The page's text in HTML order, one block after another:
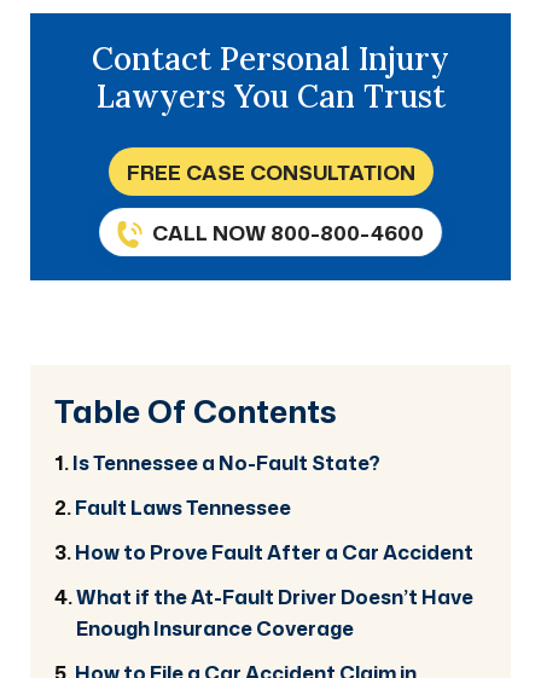
Contact Personal Injury
Lawyers You Can Trust
FREE CASE CONSULTATION
CALL NOW 800-800-4600
Table Of Contents
Is Tennessee a No-Fault State?
Fault Laws Tennessee
How to Prove Fault After a Car Accident
What if the At-Fault Driver Doesn’t Have
Enough Insurance Coverage